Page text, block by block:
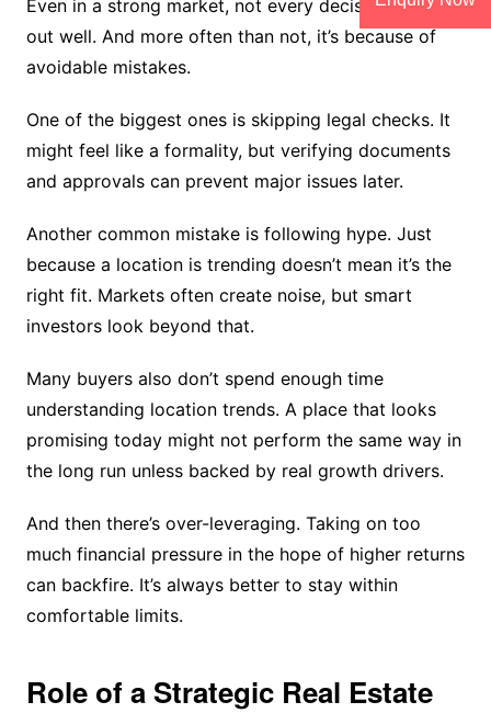
Even in a strong market, not every decision turns
out well. And more often than not, it’s because of
avoidable mistakes.
One of the biggest ones is skipping legal checks. It
might feel like a formality, but verifying documents
and approvals can prevent major issues later.
Another common mistake is following hype. Just
because a location is trending doesn’t mean it’s the
right fit. Markets often create noise, but smart
investors look beyond that.
Many buyers also don’t spend enough time
understanding location trends. A place that looks
promising today might not perform the same way in
the long run unless backed by real growth drivers.
And then there’s over-leveraging. Taking on too
much financial pressure in the hope of higher returns
can backfire. It’s always better to stay within
comfortable limits.
Role of a Strategic Real Estate